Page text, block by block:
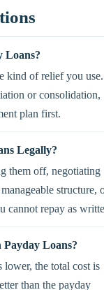
Loans?
kind of relief you use.
or consolidation,
plan first.
Legally?
them off, negotiating
structure,
cannot repay as
Loans?
the total cost is
than the payday